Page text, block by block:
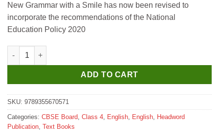
was:
₹385.
is:
₹346.
New Grammar with a Smile has now been revised to
incorporate the recommendations of the National
Education Policy 2020
Headword New Grammar with a Smile for Class 4 quantity
ADD TO CART
SKU: 9789355670571
Categories: CBSE Board Class 4 English English Headword
Publication Text Books